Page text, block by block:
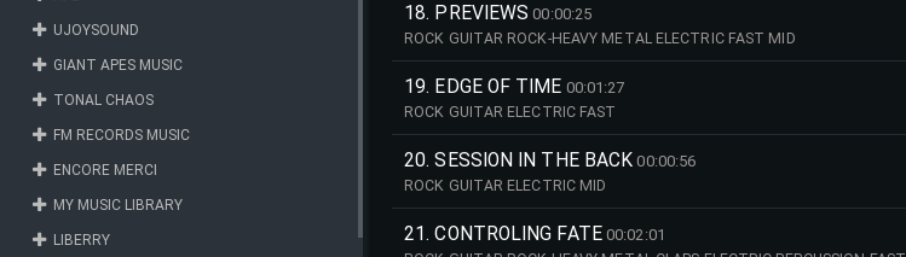
18. PREVIEWS 00:00:25
ROCK GUITAR ROCK-HEAVY METAL ELECTRIC FAST MID
19. EDGE OF TIME 00:01:27
ROCK GUITAR ELECTRIC FAST
20. SESSION IN THE BACK 00:00:56
ROCK GUITAR ELECTRIC MID
21. CONTROLING FATE 00:02:01
UJOYSOUND
GIANT APES MUSIC
TONAL CHAOS
FM RECORDS MUSIC
ENCORE MERCI
MY MUSIC LIBRARY
LIBERRY